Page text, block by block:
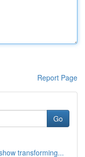
Report Page
Go
transforming...